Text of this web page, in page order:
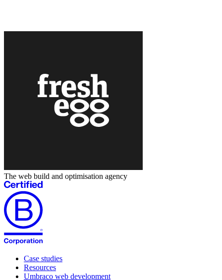
The web build and optimisation agency
Case studies
Resources
Umbraco web development